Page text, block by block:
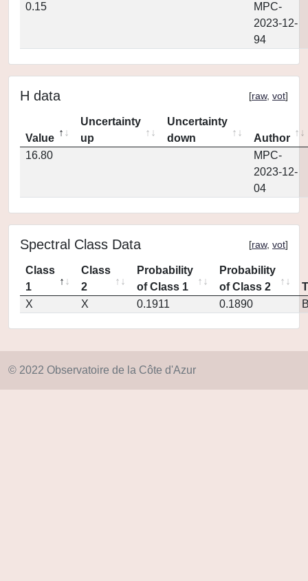
0.15
MPC-
2023-12-
94
H data [raw, vot]
Value
Uncertainty
up
Uncertainty
down
Author
16.80
MPC-
2023-12-
04
Spectral Class Data [raw, vot]
Class
1
Class
2
Probability
of Class 1
Probability
of Class 2
X
X 0.1911 0.1890
© 2022 Observatoire de la Côte d'Azur